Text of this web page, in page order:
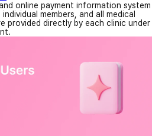
online payment information system
members, and all medical
provided directly by each clinic under